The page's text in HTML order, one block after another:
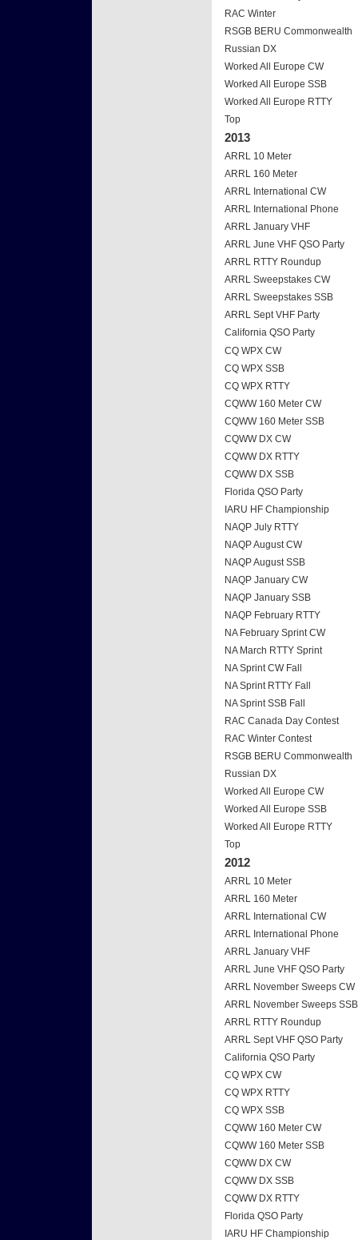
RAC Winter
RSGB BERU Commonwealth
Russian DX
Worked All Europe CW
Worked All Europe SSB
Worked All Europe RTTY
Top
2013
ARRL 10 Meter
ARRL 160 Meter
ARRL International CW
ARRL International Phone
ARRL January VHF
ARRL June VHF QSO Party
ARRL RTTY Roundup
ARRL Sweepstakes CW
ARRL Sweepstakes SSB
ARRL Sept VHF Party
California QSO Party
CQ WPX CW
CQ WPX SSB
CQ WPX RTTY
CQWW 160 Meter CW
CQWW 160 Meter SSB
CQWW DX CW
CQWW DX RTTY
CQWW DX SSB
Florida QSO Party
IARU HF Championship
NAQP July RTTY
NAQP August CW
NAQP August SSB
NAQP January CW
NAQP January SSB
NAQP February RTTY
NA February Sprint CW
NA March RTTY Sprint
NA Sprint CW Fall
NA Sprint RTTY Fall
NA Sprint SSB Fall
RAC Canada Day Contest
RAC Winter Contest
RSGB BERU Commonwealth
Russian DX
Worked All Europe CW
Worked All Europe SSB
Worked All Europe RTTY
Top
2012
ARRL 10 Meter
ARRL 160 Meter
ARRL International CW
ARRL International Phone
ARRL January VHF
ARRL June VHF QSO Party
ARRL November Sweeps CW
ARRL November Sweeps SSB
ARRL RTTY Roundup
ARRL Sept VHF QSO Party
California QSO Party
CQ WPX CW
CQ WPX RTTY
CQ WPX SSB
CQWW 160 Meter CW
CQWW 160 Meter SSB
CQWW DX CW
CQWW DX SSB
CQWW DX RTTY
Florida QSO Party
IARU HF Championship